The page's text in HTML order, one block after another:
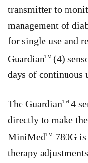
transmitter to
management of
for single use and
GuardianTM (4)
days of continuous
The GuardianTM 4
directly to make
MiniMedTM 780G
therapy